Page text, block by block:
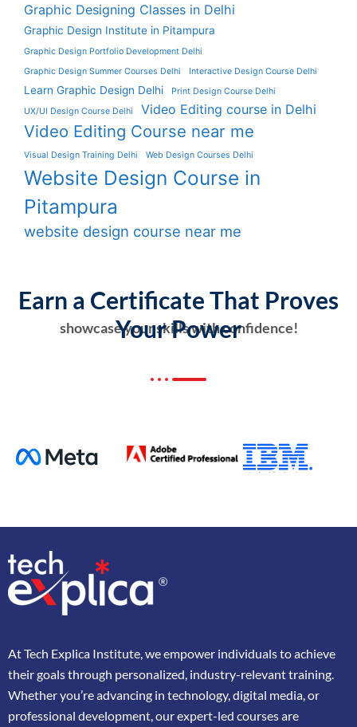
Graphic Designing Classes in Delhi
Graphic Design Institute in Pitampura
Graphic Design Portfolio Development Delhi
Graphic Design Summer Courses Delhi
Interactive Design Course Delhi
Learn Graphic Design Delhi
Print Design Course Delhi
UX/UI Design Course Delhi
Video Editing course in Delhi
Video Editing Course near me
Visual Design Training Delhi Web Design Courses Delhi
Website Design Course in
Pitampura
website design course near me
showcase your skills with confidence!
Earn a Certificate That Proves
Your Power
AtTech Explica Institute, weempower individualstoachieve
theirgoalsthrough personalized, industry-relevanttraining.
Whetheryou’readvancing in technology, digital media, or
professional development, ourexpert-led coursesare